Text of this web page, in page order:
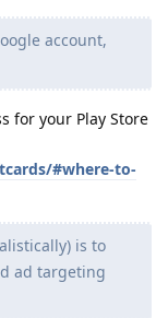
account,
for your Play Store
#where-to-
is to
ad targeting